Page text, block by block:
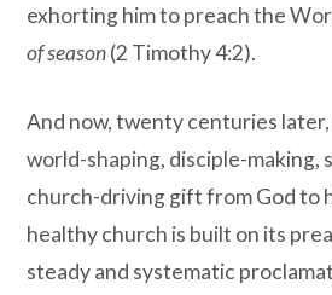
exhorting him to preach the
of season(2 Timothy 4:2).
And now, twenty centuries
world-shaping, disciple-making,
church-driving gift from God to
healthy church is built on its
steady and systematic